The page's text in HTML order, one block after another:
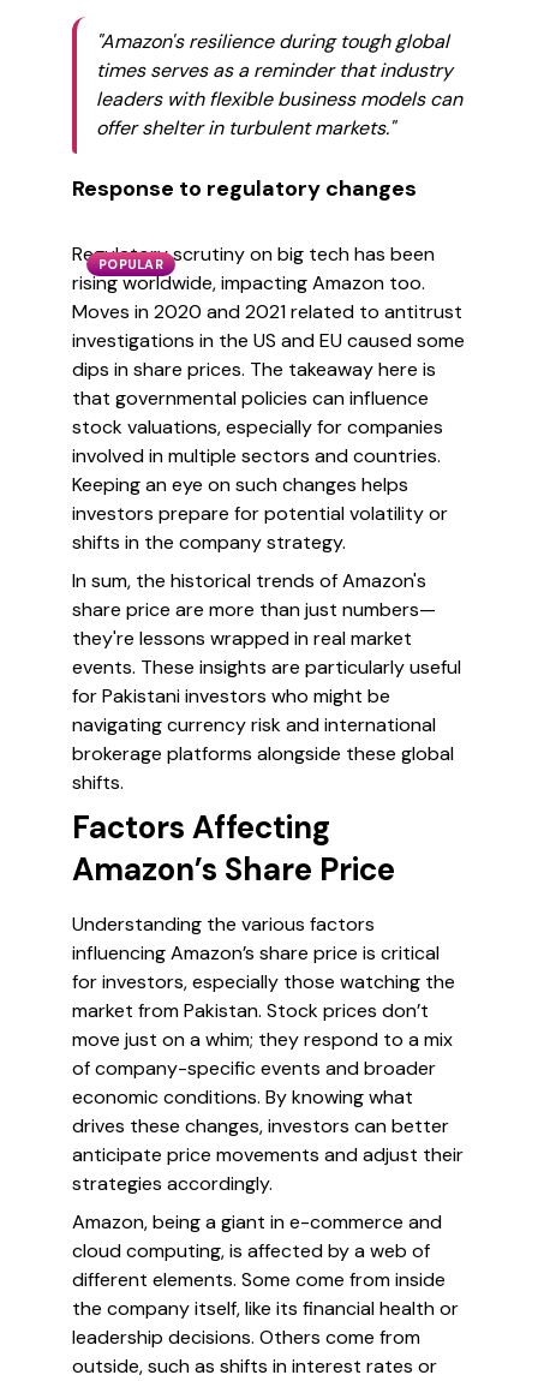
"Amazon's resilience during tough global
times serves as a reminder that industry
leaders with flexible business models can
offer shelter in turbulent markets."
Response to regulatory changes
POPULAR
Regulatory scrutiny on big tech has been
rising worldwide, impacting Amazon too.
Moves in 2020 and 2021 related to antitrust
investigations in the US and EU caused some
dips in share prices. The takeaway here is
that governmental policies can influence
stock valuations, especially for companies
involved in multiple sectors and countries.
Keeping an eye on such changes helps
investors prepare for potential volatility or
shifts in the company strategy.
In sum, the historical trends of Amazon's
share price are more than just numbers—
they're lessons wrapped in real market
events. These insights are particularly useful
for Pakistani investors who might be
navigating currency risk and international
brokerage platforms alongside these global
shifts.
Factors Affecting
Amazon’s Share Price
Understanding the various factors
influencing Amazon’s share price is critical
for investors, especially those watching the
market from Pakistan. Stock prices don’t
move just on a whim; they respond to a mix
of company-specific events and broader
economic conditions. By knowing what
drives these changes, investors can better
anticipate price movements and adjust their
strategies accordingly.
Amazon, being a giant in e-commerce and
cloud computing, is affected by a web of
different elements. Some come from inside
the company itself, like its financial health or
leadership decisions. Others come from
outside, such as shifts in interest rates or